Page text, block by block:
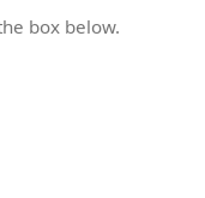
box below.